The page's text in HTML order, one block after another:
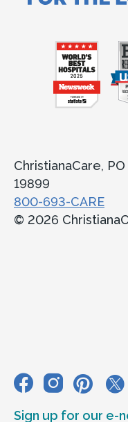
ChristianaCare,
19899
800-693-CARE
© 2026
Sign up for our e-